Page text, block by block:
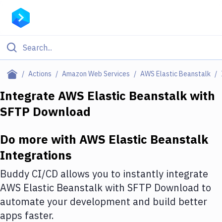
Actions Amazon Web Services AWS Elastic Beanstalk
Filter By Category
Deploy to Server
Amazon Web Services
DigitalOcean
Google Cloud Platform
Build Actions
Integrate AWS Elastic Beanstalkwith
SFTP Download
Do more with AWS Elastic Beanstalk
Integrations
Buddy CI/CD allows you to instantly integrate
AWS Elastic Beanstalkwith SFTP Download to
automate your development and build better
apps faster.